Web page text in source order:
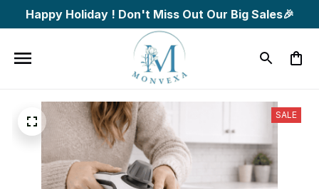
Happy Holiday ! Don't Miss Out Our Big Sales🎉
SALE